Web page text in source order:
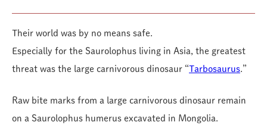
Their world was by no means safe.
Especially for the Saurolophus living in Asia, the greatest
threat was the large carnivorous dinosaur “Tarbosaurus.”
Raw bite marks from a large carnivorous dinosaur remain
on a Saurolophus humerus excavated in Mongolia.